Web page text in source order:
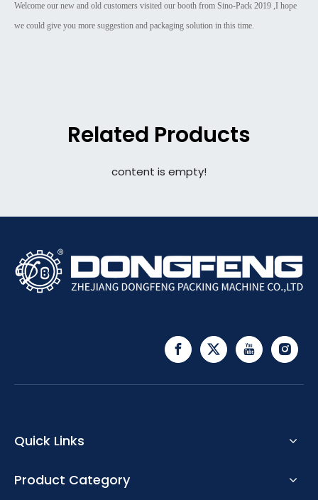
Welcome our new and old customers visited our booth from Sino-Pack 2019 ,I hope
we could give you more suggestion and packaging solution in this time.
Related Products
content is empty!
Quick Links
Product Category